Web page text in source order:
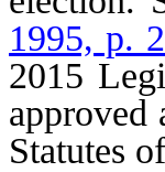
1995, p.
2015
approved
Statutes